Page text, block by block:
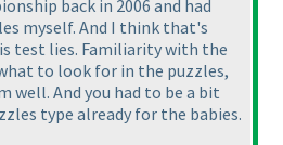
back in 2006 and had
myself. And I think that's
test lies. Familiarity with the
to look for in the puzzles,
well. And you had to be a bit
type already for the babies.